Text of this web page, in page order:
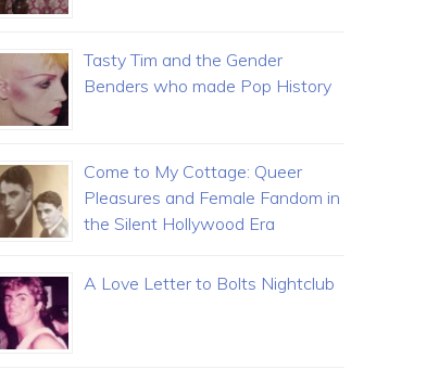
Tasty Tim and the Gender
Benders who made Pop History
Come to My Cottage: Queer
Pleasures and Female Fandom in
the Silent Hollywood Era
A Love Letter to Bolts Nightclub